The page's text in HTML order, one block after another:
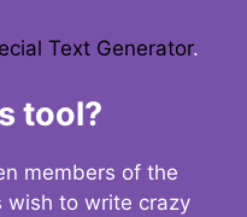
Text Generator.
tool?
members of the
wish to write crazy